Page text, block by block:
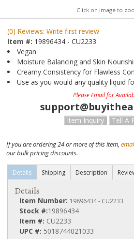
Click on image to
(0) Reviews: Write first review
Item #: 19896434 - CU2233
Vegan
Moisture Balancing and Skin
Creamy Consistency for Flawless
Use as you would any quality liquid
Please Email for
Item Inquiry Tell A
If you are ordering 24 or more of this item,
our bulk pricing discounts.
Details Shipping Description
Details
Item Number: 19896434 - CU2233
Stock #:19896434
Item #: CU2233
UPC #: 5018744021033